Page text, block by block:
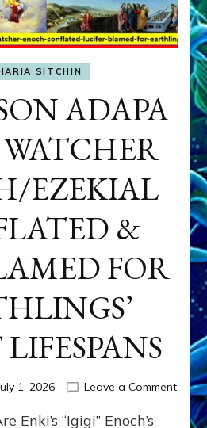
SITCHIN
ADAPA
EZEKIAL
&
FOR
1, 2026 Leave a Commenton
SON
Enki’s “Igigi” Enoch’s